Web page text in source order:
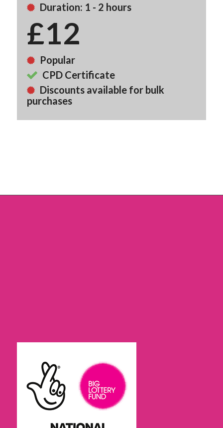
Duration: 1 - 2 hours
£12
Popular
CPD Certificate
Discounts available for bulk
purchases